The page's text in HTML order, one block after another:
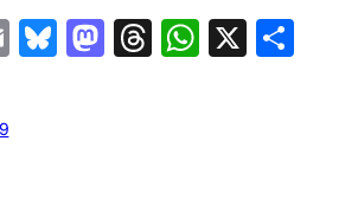
EmailBluesky
Mastodon
Threads
X